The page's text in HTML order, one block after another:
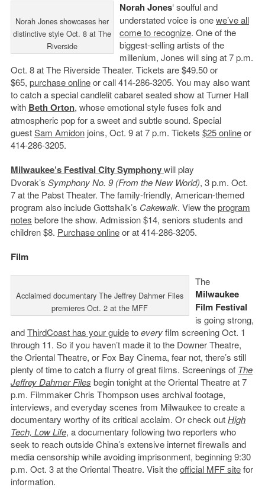
Norah Jones showcases her
distinctive style Oct. 8 at The
Riverside
Norah Jones‘ soulful and
understated voice is onewe’ve all
come to recognize. One of the
biggest-selling artists of the
millenium, Jones will sing at 7 p.m.
Oct. 8 at The Riverside Theater. Tickets are $49.50 or
$65, purchase onlineor call 414-286-3205. You may also want
to catch a special candlelit cabaret seated show at Turner Hall
with Beth Orton, whose emotional style fuses folk and
atmospheric pop for a sweet and subtle sound. Special
guestSam Amidonjoins, Oct. 9 at 7 p.m. Tickets $25 onlineor
414-286-3205.
Milwaukee’s Festival City Symphonywill play
Dvorak’s Symphony No. 9 (From the New World), 3 p.m. Oct.
7 at the Pabst Theater. The family-friendly, American-themed
program also include Gottshalk’s Cakewalk. View theprogram
notes before the show. Admission $14, seniors students and
children $8. Purchase onlineor at 414-286-3205.
Film
Acclaimed documentary The Jeffrey Dahmer Files
premieres Oct. 2 at the MFF
The
Milwaukee
Film Festival
is going strong,
andThirdCoast has your guidetoeveryfilm screening Oct. 1
through 11. So if you haven’t made it to the Downer Theatre,
the Oriental Theatre, or Fox Bay Cinema, fear not, there’s still
plenty of time to catch a flurry of great films. Screenings of The
Jeffrey Dahmer Files begin tonight at the Oriental Theatre at 7
p.m. Filmmaker Chris Thompson uses archival footage,
interviews, and everyday scenes from Milwaukee to create a
documentary worthy of its critical acclaim. Or check outHigh
Tech, Low Life, a documentary following two reporters who
seek to reach outside China’s extensive internet firewalls and
media censorship while avoiding imprisonment, beginning 9:30
p.m. Oct. 3 at the Oriental Theatre. Visit theofficial MFF sitefor
information.